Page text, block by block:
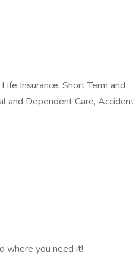
Insurance, Short Term and
and Dependent Care, Accident,
where you need it!